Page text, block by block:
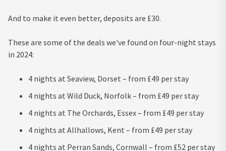
And to make it even better, deposits are £30.
These are some of the deals we've found on four-night stays
in 2024:
4 nights at Seaview, Dorset – from £49 per stay
4 nights at Wild Duck, Norfolk – from £49 per stay
4 nights at The Orchards, Essex – from £49 per stay
4 nights at Allhallows, Kent – from £49 per stay
4 nights at Perran Sands, Cornwall – from £52 per stay